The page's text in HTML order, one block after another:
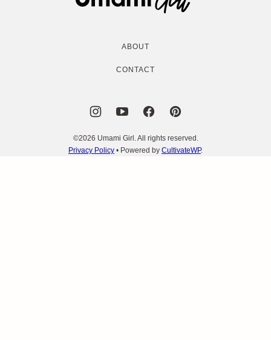
Girl
ABOUT
CONTACT
©2026 Umami Girl. All rights reserved.
Privacy Policy • Powered by CultivateWP.